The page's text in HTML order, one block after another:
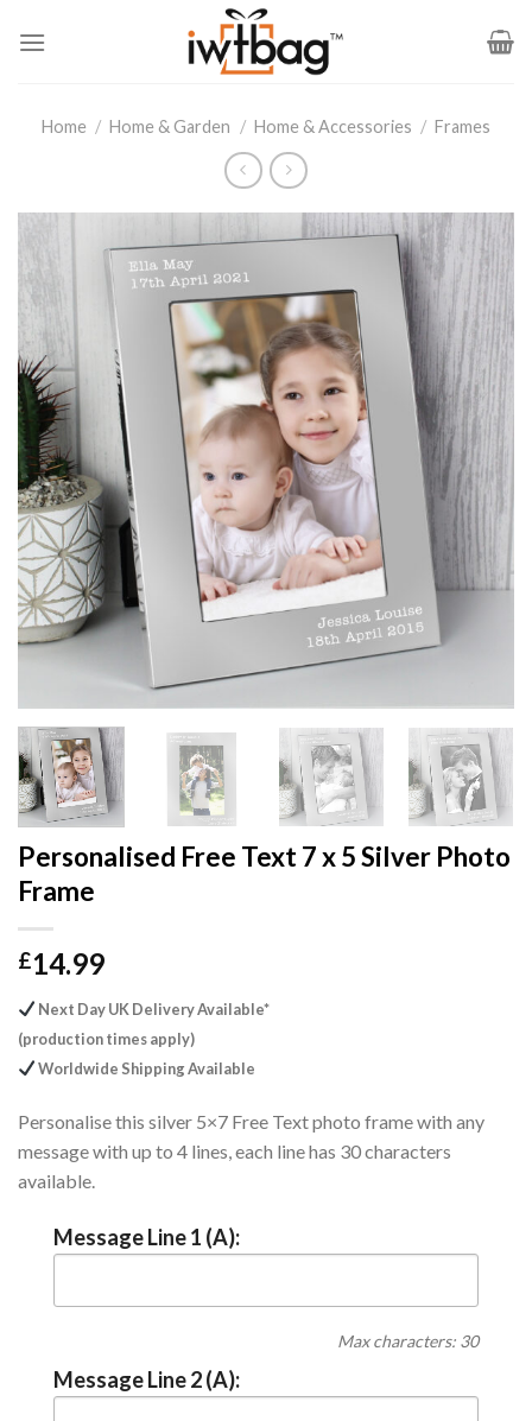
Home / Home & Garden / Home & Accessories / Frames
Personalised Free Text 7 x 5 Silver Photo
Frame
£14.99
Next Day UK Delivery Available*
(production times apply)
Worldwide Shipping Available
Personalise this silver 5×7 Free Text photo frame with any
message with up to 4 lines, each line has 30 characters
available.
Message Line 1 (A):
Max characters: 30
Message Line 2 (A):